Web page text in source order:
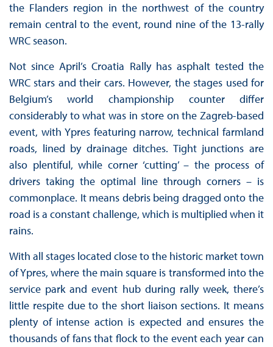
the Flanders region in the northwest of the country
remain central to the event, round nine of the 13-rally
WRC season.
Not since April’s Croatia Rally has asphalt tested the
WRC stars and their cars. However, the stages used for
Belgium’s world championship counter differ
considerably to what was in store on the Zagreb-based
event, with Ypres featuring narrow, technical farmland
roads, lined by drainage ditches. Tight junctions are
also plentiful, while corner ‘cutting’ – the process of
drivers taking the optimal line through corners – is
commonplace. It means debris being dragged onto the
road is a constant challenge, which is multiplied when it
rains.
With all stages located close to the historic market town
of Ypres, where the main square is transformed into the
service park and event hub during rally week, there’s
little respite due to the short liaison sections. It means
plenty of intense action is expected and ensures the
thousands of fans that flock to the event each year can